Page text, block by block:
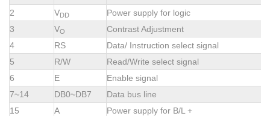
2 VDD
Power supply for logic
3
VO
Contrast Adjustment
4
RS
Data/ Instruction select signal
5
R/W
Read/Write select signal
6
E
Enable signal
7~14
DB0~DB7
Data bus line
15
A
Power supply for B/L +